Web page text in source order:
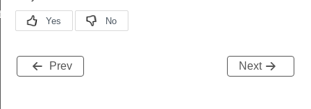
Prev Next